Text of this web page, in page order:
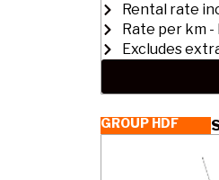
Rental rate
Rate per km -
Excludes
GROUP HDF